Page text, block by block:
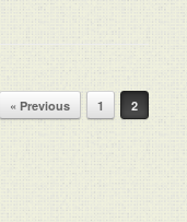
« Previous 1 2